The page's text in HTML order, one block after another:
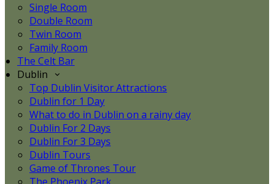
Single Room
Double Room
Twin Room
Family Room
The Celt Bar
Dublin
Top Dublin Visitor Attractions
Dublin for 1 Day
What to do in Dublin on a rainy day
Dublin For 2 Days
Dublin For 3 Days
Dublin Tours
Game of Thrones Tour